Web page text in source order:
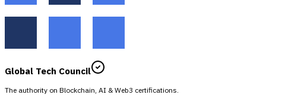
Global Tech Council
The authority on Blockchain, AI & Web3 certifications.